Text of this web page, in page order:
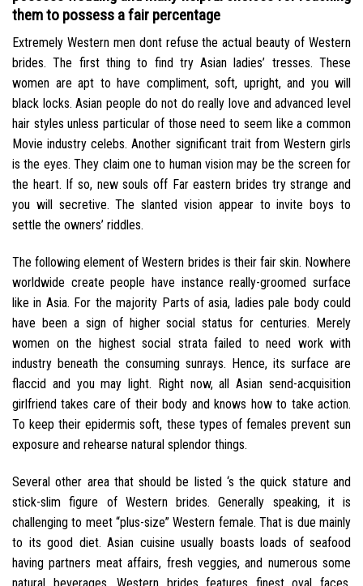
them to possess a fair percentage
Extremely Western men dont refuse the actual beauty of Western
brides. The first thing to find try Asian ladies’ tresses. These
women are apt to have compliment, soft, upright, and you will
black locks. Asian people do not do really love and advanced level
hair styles unless particular of those need to seem like a common
Movie industry celebs. Another significant trait from Western girls
is the eyes. They claim one to human vision may be the screen for
the heart. If so, new souls off Far eastern brides try strange and
you will secretive. The slanted vision appear to invite boys to
settle the owners’ riddles.
The following element of Western brides is their fair skin. Nowhere
worldwide create people have instance really-groomed surface
like in Asia. For the majority Parts of asia, ladies pale body could
have been a sign of higher social status for centuries. Merely
women on the highest social strata failed to need work with
industry beneath the consuming sunrays. Hence, its surface are
flaccid and you may light. Right now, all Asian send-acquisition
girlfriend takes care of their body and knows how to take action.
To keep their epidermis soft, these types of females prevent sun
exposure and rehearse natural splendor things.
Several other area that should be listed ‘s the quick stature and
stick-slim figure of Western brides. Generally speaking, it is
challenging to meet “plus-size” Western female. That is due mainly
to its good diet. Asian cuisine usually boasts loads of seafood
having partners meat affairs, fresh veggies, and numerous some